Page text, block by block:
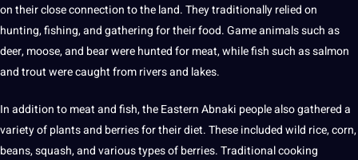
on their close connection to the land. They traditionally relied on
hunting, fishing, and gathering for their food. Game animals such as
deer, moose, and bear were hunted for meat, while fish such as salmon
and trout were caught from rivers and lakes.
In addition to meat and fish, the Eastern Abnaki people also gathered a
variety of plants and berries for their diet. These included wild rice, corn,
beans, squash, and varioustypesof berries. Traditional cooking